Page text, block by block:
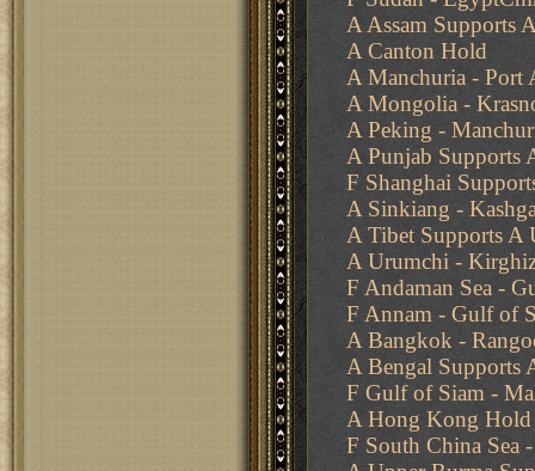
A Assam Supports
A Canton Hold
A Manchuria - Port
A Mongolia -
A Peking -
A Punjab Supports
F Shanghai
A Sinkiang -
A Tibet Supports
A Urumchi -
F Andaman Sea -
F Annam - Gulf of
A Bangkok -
A Bengal Supports
F Gulf of Siam -
A Hong Kong Hold
F South China Sea